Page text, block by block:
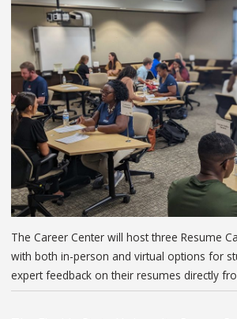
The Career Center will host three Resume
with both in-person and virtual options for
expert feedback on their resumes directly